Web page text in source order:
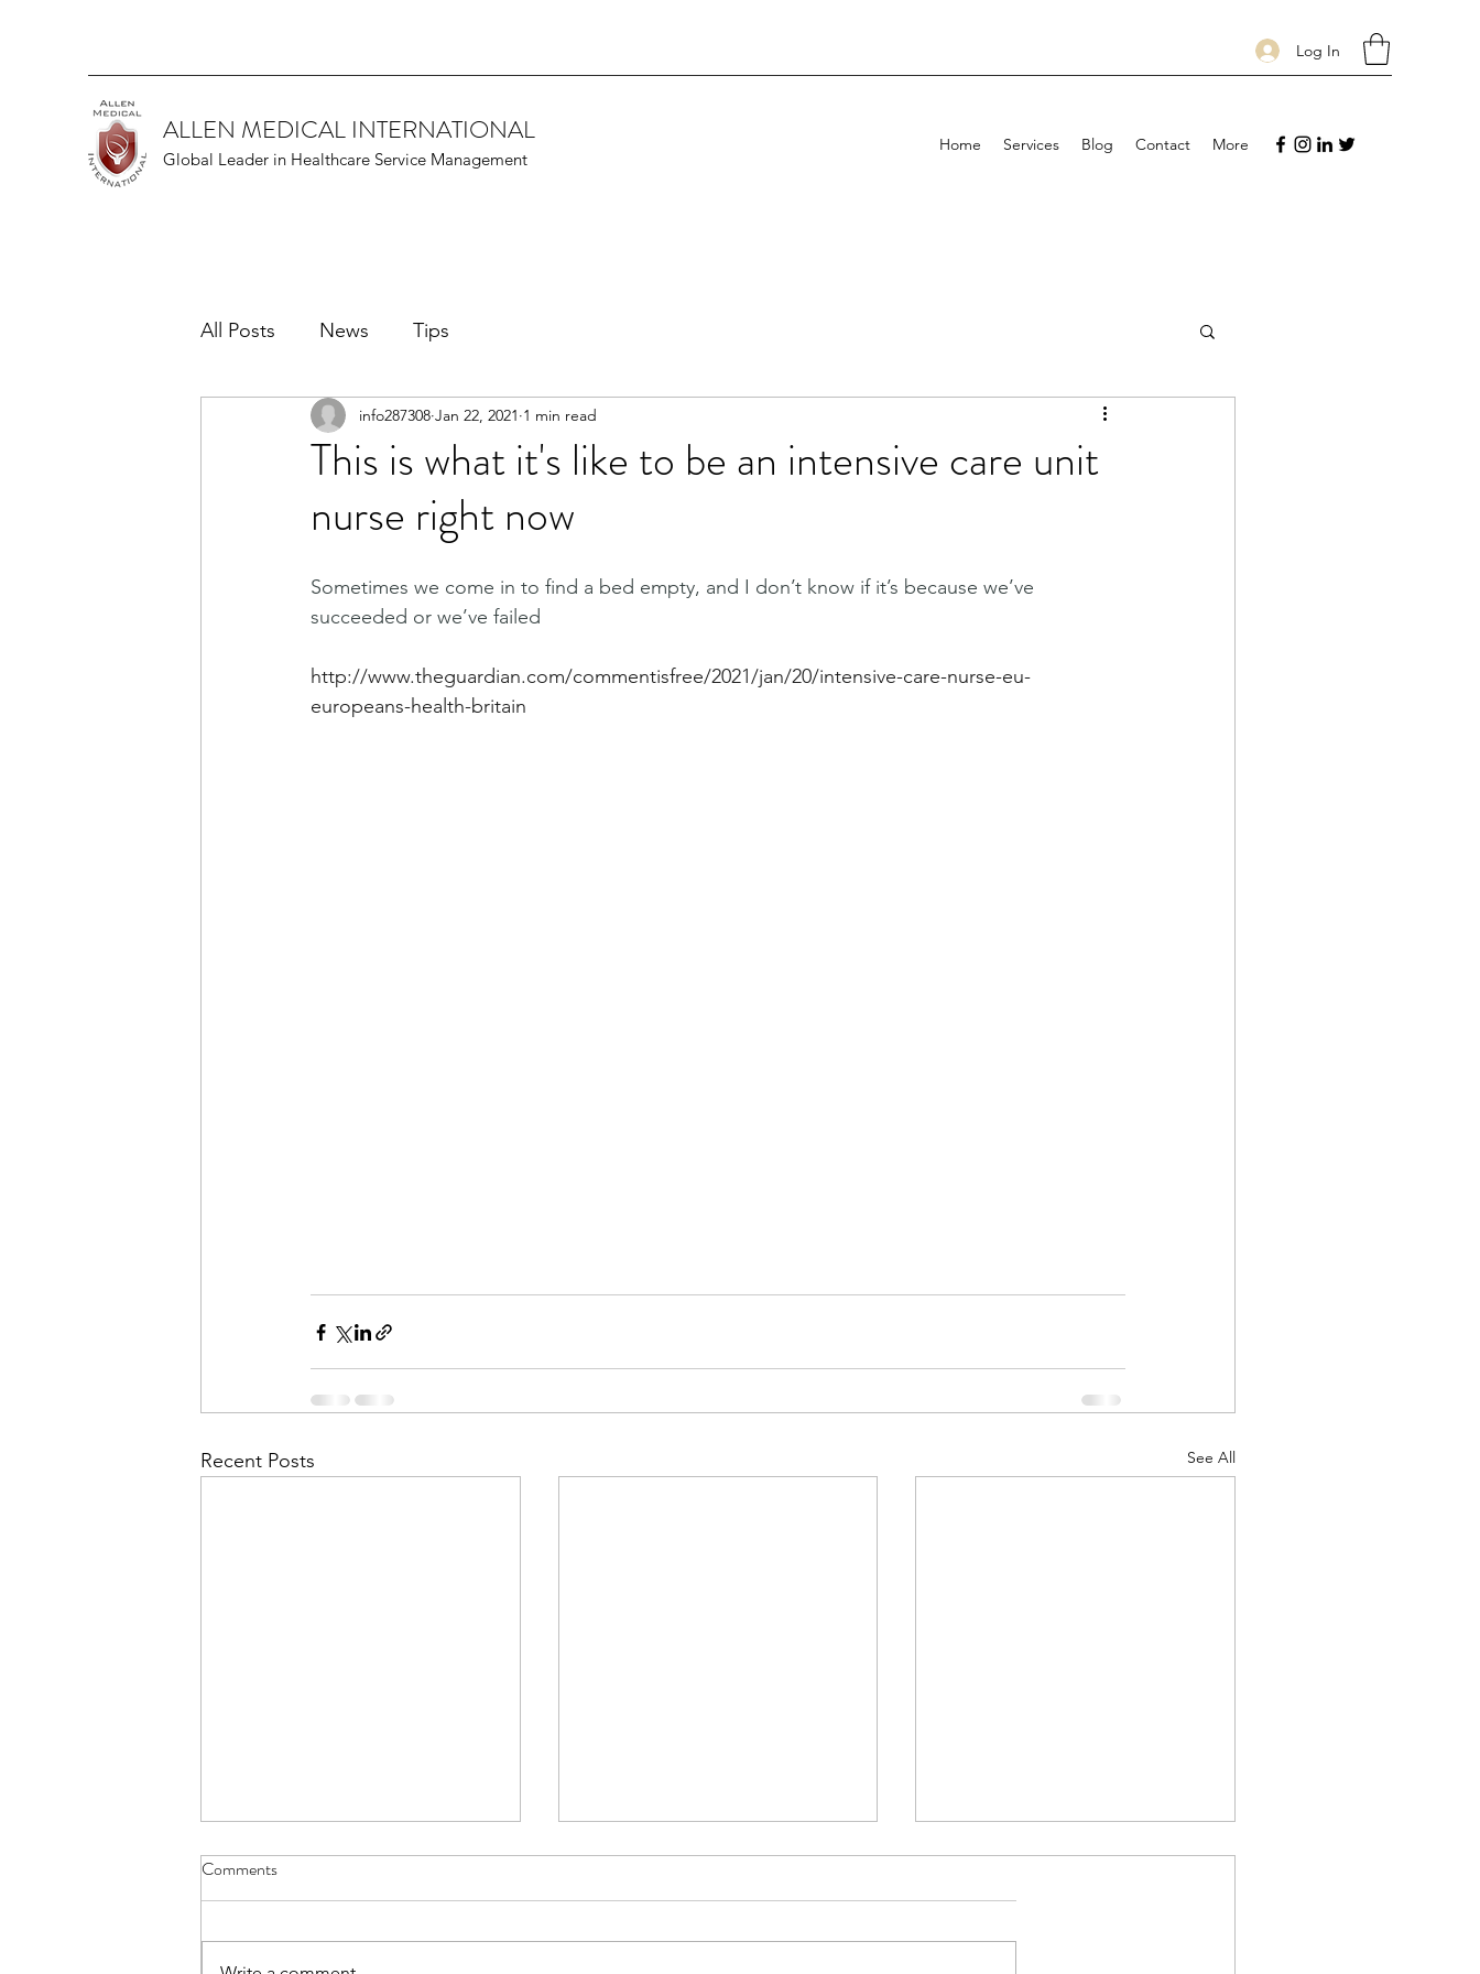
Log In
ALLEN MEDICAL INTERNATIONAL
Global Leader in Healthcare Service Management
Home Services Blog Contact More
All Posts News Tips
This is what it's like to be an intensive care unit
nurse right now
info287308 Jan 22, 2021 1 min read
Sometimes we come in to find a bed empty, and I don’t know if it’s because we’ve
succeeded or we’ve failed
http://www.theguardian.com/commentisfree/2021/jan/20/intensive-care-nurse-eu-
europeans-health-britain
Recent Posts See All
Comments